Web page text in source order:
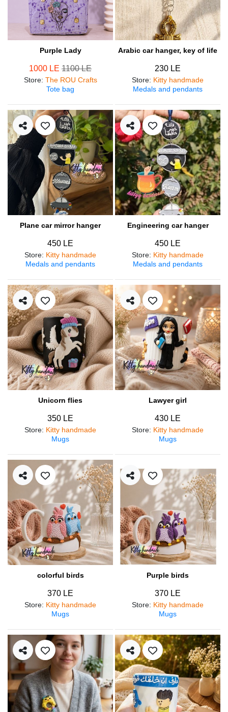
Purple Lady
1000 LE 1100 LE
Store: The ROU Crafts
Tote bag
Arabic car hanger, key of life
230 LE
Store: Kitty handmade
Medals and pendants
Plane car mirror hanger
450 LE
Store: Kitty handmade
Medals and pendants
Engineering car hanger
450 LE
Store: Kitty handmade
Medals and pendants
Unicorn flies
350 LE
Store: Kitty handmade
Mugs
Lawyer girl
430 LE
Store: Kitty handmade
Mugs
colorful birds
370 LE
Store: Kitty handmade
Mugs
Purple birds
370 LE
Store: Kitty handmade
Mugs